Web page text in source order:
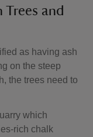
Trees and
as having ash
on the steep
the trees need to
which
rich chalk